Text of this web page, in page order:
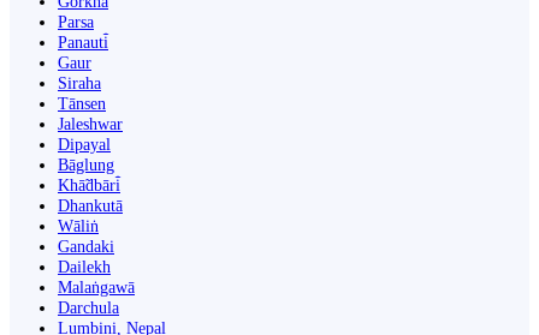
Parsa
Panauti̇̄
Gaur
Siraha
Tānsen
Jaleshwar
Dipayal
Bāglung
Khā̃dbāri̇̄
Dhankutā
Wāliṅ
Gandaki
Dailekh
Malaṅgawā
Darchula
Lumbini, Nepal